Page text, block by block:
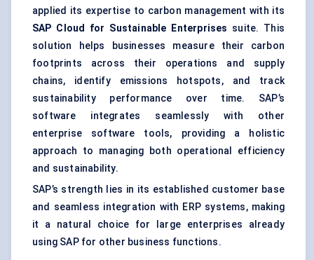
applied its expertise to carbon management with its
SAP Cloud for Sustainable Enterprises suite. This
solution helps businesses measure their carbon
footprints across their operations and supply
chains, identify emissions hotspots, and track
sustainability performance over time. SAP’s
software integrates seamlessly with other
enterprise software tools, providing a holistic
approach to managing both operational efficiency
and sustainability.
SAP’s strength lies in its established customer base
and seamless integration with ERP systems, making
it a natural choice for large enterprises already
using SAP for other business functions.